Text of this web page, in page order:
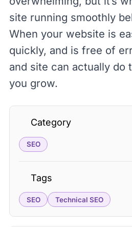
site running smoothly
When your website is
quickly, and is free of
and site can actually do
you grow.
Category
SEO
Tags
SEO Technical SEO